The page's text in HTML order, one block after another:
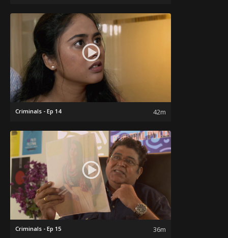
Criminals - Ep 14 42m
Criminals - Ep 15 36m